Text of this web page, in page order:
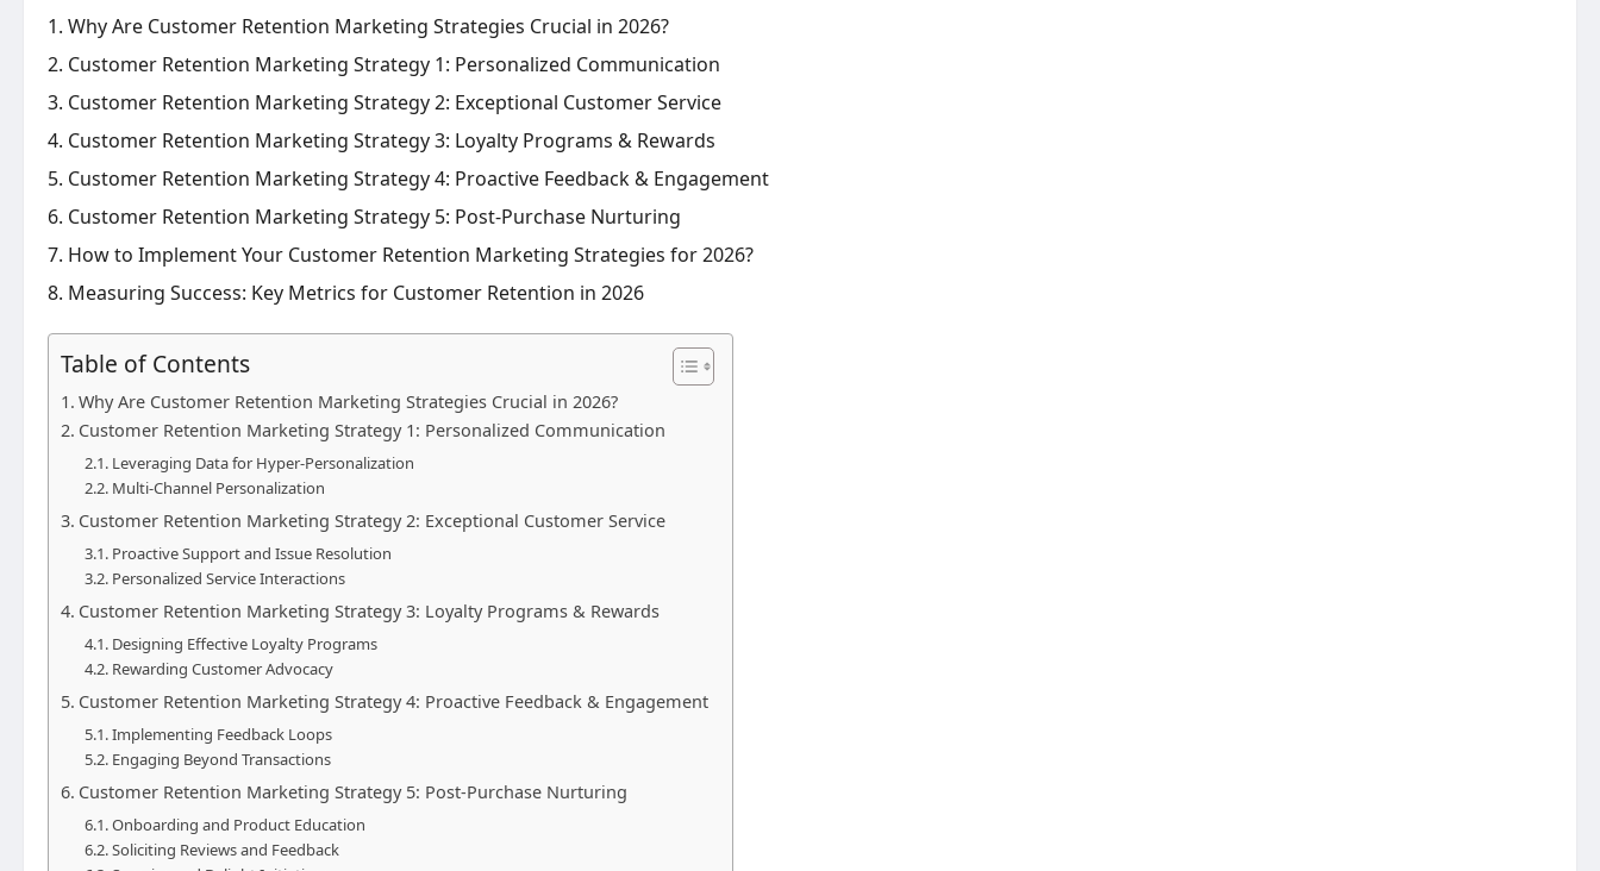
Why Are Customer Retention Marketing Strategies Crucial in 2026?
Customer Retention Marketing Strategy 1: Personalized Communication
Customer Retention Marketing Strategy 2: Exceptional Customer Service
Customer Retention Marketing Strategy 3: Loyalty Programs & Rewards
Customer Retention Marketing Strategy 4: Proactive Feedback & Engagement
Customer Retention Marketing Strategy 5: Post-Purchase Nurturing
How to Implement Your Customer Retention Marketing Strategies for 2026?
Measuring Success: Key Metrics for Customer Retention in 2026
Table of Contents
Why Are Customer Retention Marketing Strategies Crucial in 2026?
Customer Retention Marketing Strategy 1: Personalized Communication
Leveraging Data for Hyper-Personalization
Multi-Channel Personalization
Customer Retention Marketing Strategy 2: Exceptional Customer Service
Proactive Support and Issue Resolution
Personalized Service Interactions
Customer Retention Marketing Strategy 3: Loyalty Programs & Rewards
Designing Effective Loyalty Programs
Rewarding Customer Advocacy
Customer Retention Marketing Strategy 4: Proactive Feedback & Engagement
Implementing Feedback Loops
Engaging Beyond Transactions
Customer Retention Marketing Strategy 5: Post-Purchase Nurturing
Onboarding and Product Education
Soliciting Reviews and Feedback